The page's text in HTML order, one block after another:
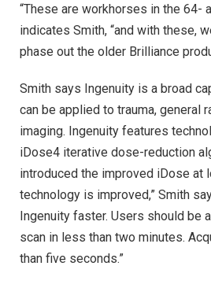
“These are workhorses in the 64-
indicates Smith, “and with these,
phase out the older Brilliance
Smith says Ingenuity is a broad
can be applied to trauma, general
imaging. Ingenuity features
iDose4 iterative dose-reduction
introduced the improved iDose at
technology is improved,” Smith
Ingenuity faster. Users should be
scan in less than two minutes.
than five seconds.”